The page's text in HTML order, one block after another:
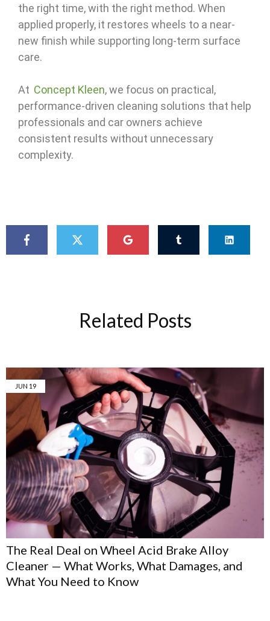
the right time, with the right method. When
applied properly, it restores wheels to a near-
new finish while supporting long-term surface
care.
At Concept Kleen, we focus on practical,
performance-driven cleaning solutions that help
professionals and car owners achieve
consistent results without unnecessary
complexity.
Related Posts
JUN 19
The Real Deal on Wheel Acid Brake Alloy
Cleaner — What Works, What Damages, and
What You Need to Know